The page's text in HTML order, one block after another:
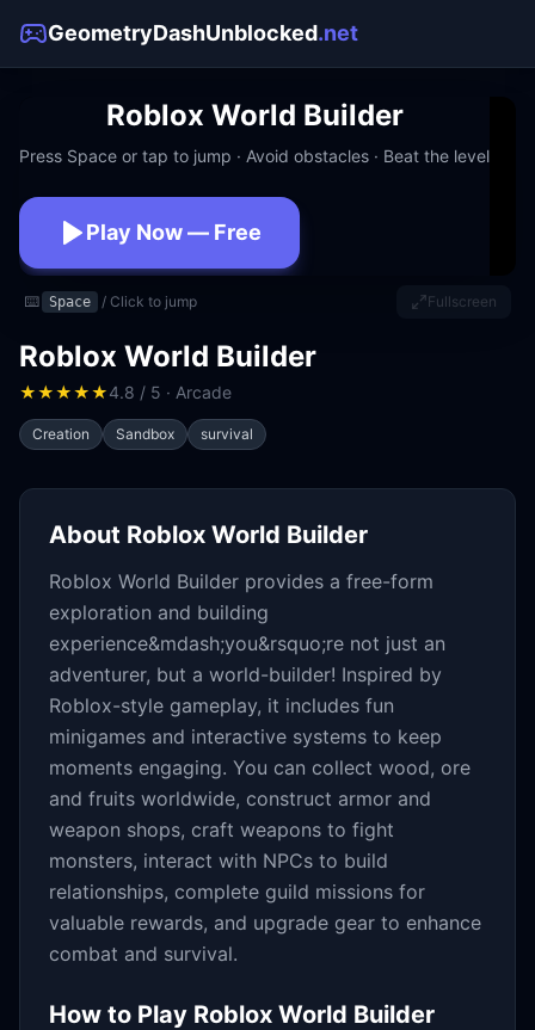
GeometryDashUnblocked.net
Roblox World Builder
Press Space or tap to jump · Avoid obstacles · Beat the level
Play Now — Free
No download · No signup · Works at school
⌨️ Space / Click to jump Fullscreen
Roblox World Builder
★★★★★4.8 / 5 · Arcade
Creation Sandbox survival
About Roblox World Builder
Roblox World Builder provides a free-form
exploration and building
experience&mdash;you&rsquo;re not just an
adventurer, but a world-builder! Inspired by
Roblox-style gameplay, it includes fun
minigames and interactive systems to keep
moments engaging. You can collect wood, ore
and fruits worldwide, construct armor and
weapon shops, craft weapons to fight
monsters, interact with NPCs to build
relationships, complete guild missions for
valuable rewards, and upgrade gear to enhance
combat and survival.
How to Play Roblox World Builder